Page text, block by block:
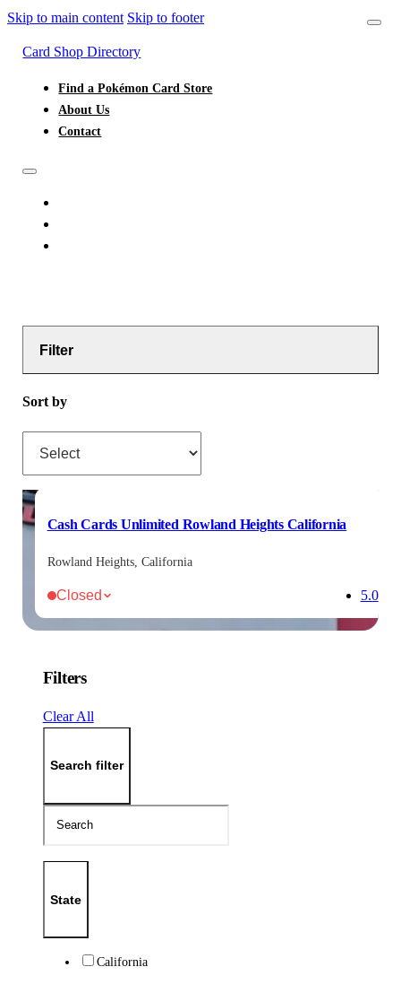
Skip to main content Skip to footer
Card Shop Directory
Find a Pokémon Card Store
About Us
Contact
Filter
Sort by
Cash Cards Unlimited Rowland Heights California
Rowland Heights, California
Closed 5.0
Filters
Clear All
Search filter
State
California